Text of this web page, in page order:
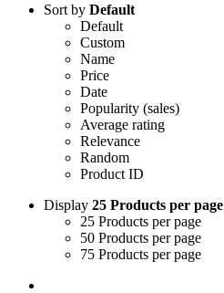
Sort by Default
Default
Custom
Name
Price
Date
Popularity (sales)
Average rating
Relevance
Random
Product ID
Display 25 Products per page
25 Products per page
50 Products per page
75 Products per page